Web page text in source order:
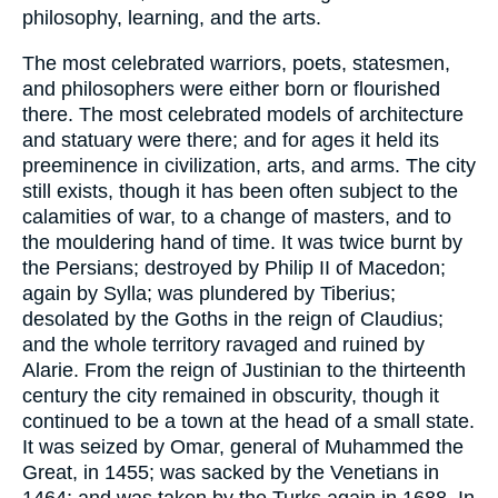
philosophy, learning, and the arts.
The most celebrated warriors, poets, statesmen,
and philosophers were either born or flourished
there. The most celebrated models of architecture
and statuary were there; and for ages it held its
preeminence in civilization, arts, and arms. The city
still exists, though it has been often subject to the
calamities of war, to a change of masters, and to
the mouldering hand of time. It was twice burnt by
the Persians; destroyed by Philip II of Macedon;
again by Sylla; was plundered by Tiberius;
desolated by the Goths in the reign of Claudius;
and the whole territory ravaged and ruined by
Alarie. From the reign of Justinian to the thirteenth
century the city remained in obscurity, though it
continued to be a town at the head of a small state.
It was seized by Omar, general of Muhammed the
Great, in 1455; was sacked by the Venetians in